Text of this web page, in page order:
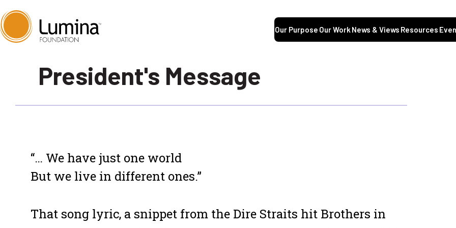
Our Purpose Our Work News & Views Resources
President's Message
“… We have just one world
But we live in different ones.”
That song lyric, a snippet from the Dire Straits hit Brothers in